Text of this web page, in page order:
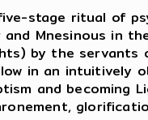
stage ritual of
Mnesinous in
by the servants
in an intuitively
and becoming